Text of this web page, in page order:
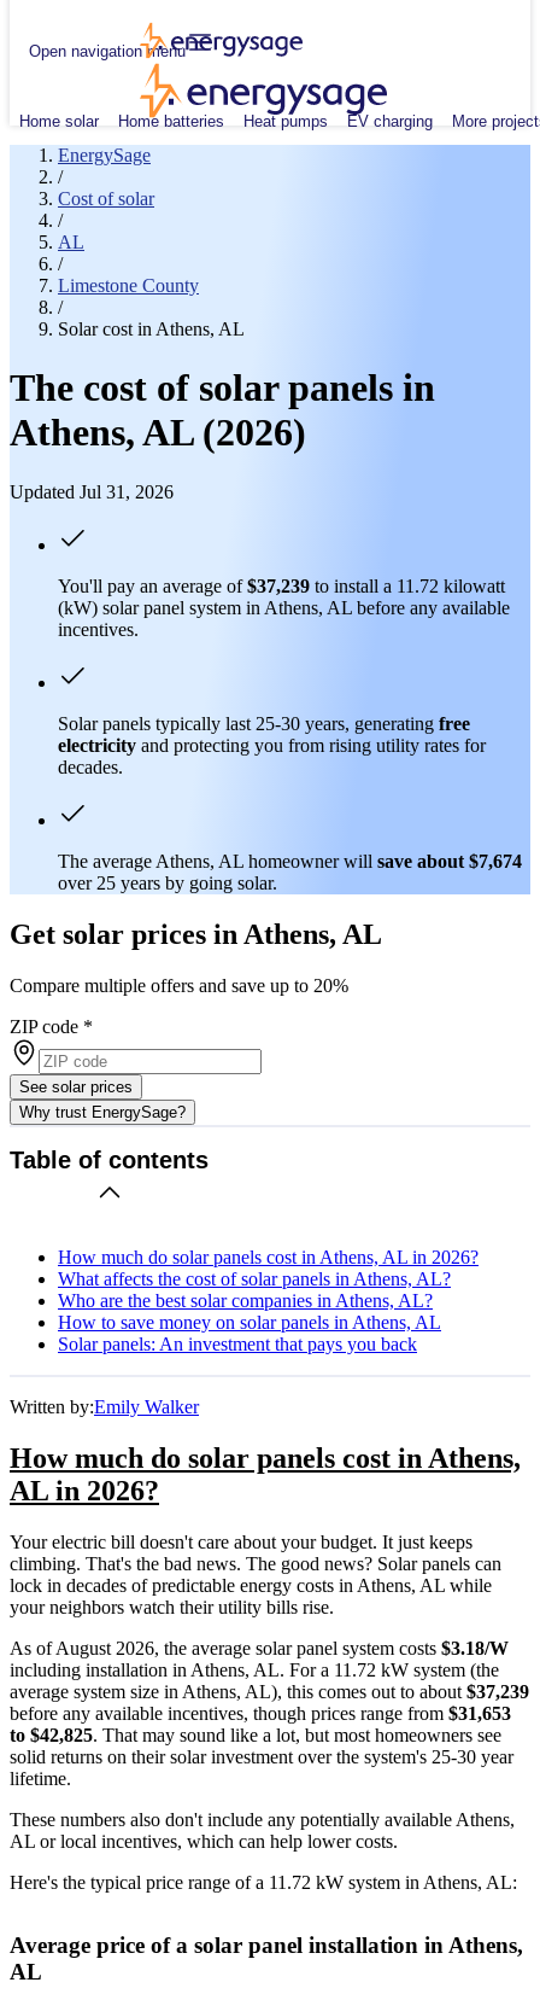
Open navigation menu
Home solar Home batteries Heat pumps EV charging More
EnergySage
/
Cost of solar
/
AL
/
Limestone County
/
Solar cost in Athens, AL
The cost of solar panels in
Athens, AL (2026)
Updated Jul 31, 2026
You'll pay an average of$37,239 to install a 11.72 kilowatt
(kW) solar panel system in Athens, AL before any available
incentives.
Solar panels typically last 25-30 years, generating free
electricity and protecting you from rising utility rates for
decades.
The average Athens, AL homeowner will save about $7,674
over 25 years by going solar.
Get solar prices in Athens, AL
Compare multiple offers and save up to 20%
ZIP code *
See solar prices
Why trust EnergySage?
Table of contents
How much do solar panels cost in Athens, AL in 2026?
What affects the cost of solar panels in Athens, AL?
Who are the best solar companies in Athens, AL?
How to save money on solar panels in Athens, AL
Solar panels: An investment that pays you back
Written by:Emily Walker
How much do solar panels cost in Athens,
AL in 2026?
Your electric bill doesn't care about your budget. It just keeps
climbing. That's the bad news. The good news? Solar panels can
lock in decades of predictable energy costs in Athens, AL while
your neighbors watch their utility bills rise.
As of August 2026, the average solar panel system costs $3.18/W
including installation in Athens, AL. For a 11.72 kW system (the
average system size in Athens, AL), this comes out to about $37,239
before any available incentives, though prices range from $31,653
to $42,825. That may sound like a lot, but most homeowners see
solid returns on their solar investment over the system's 25-30 year
lifetime.
These numbers also don't include any potentially available Athens,
AL or local incentives, which can help lower costs.
Here's the typical price range of a 11.72 kW system in Athens, AL:
Average price of a solar panel installation in Athens,
AL